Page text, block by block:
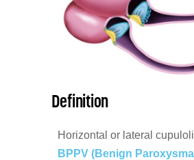
Definition
Horizontal or lateral
BPPV (Benign Paroxysmal